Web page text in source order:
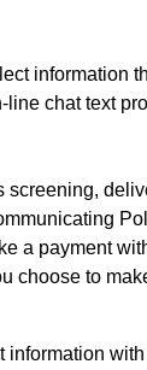
information
chat text
a payment
choose to